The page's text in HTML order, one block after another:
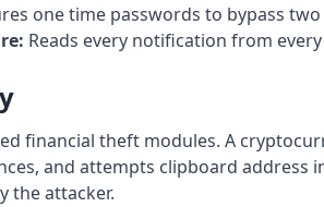
one time passwords to bypass
Reads every notification from
financial theft modules. A
and attempts clipboard
the attacker.